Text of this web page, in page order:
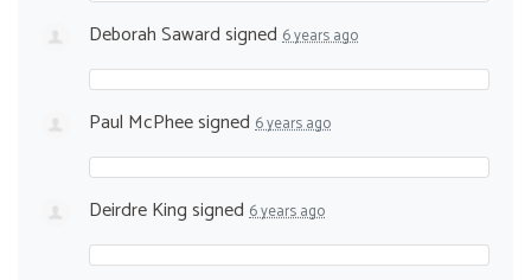
Deborah Sawardsigned 6 years ago
Paul McPheesigned 6 years ago
Deirdre Kingsigned 6 years ago